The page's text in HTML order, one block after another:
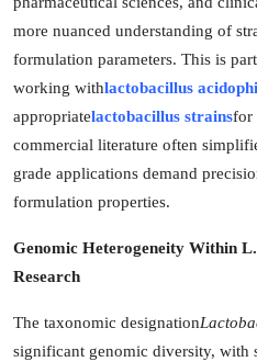
Submit Press Release
Guest Posting
Advertise with US
Business
Tech
more nuanced understanding of
formulation parameters. This is
working withlactobacillus
appropriatelactobacillus strainsfor
commercial literature often
grade applications demand
formulation properties.
Genomic Heterogeneity Within
Research
The taxonomic designation
significant genomic diversity, with